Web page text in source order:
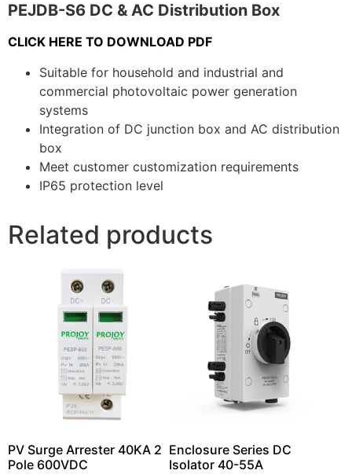
PEJDB-S6 DC & AC Distribution Box
CLICK HERE TO DOWNLOAD PDF
Suitable for household and industrial and
commercial photovoltaic power generation
systems
Integration of DC junction box and AC distribution
box
Meet customer customization requirements
IP65 protection level
Related products
PV Surge Arrester 40KA 2
Pole 600VDC
Enclosure Series DC
Isolator 40-55A